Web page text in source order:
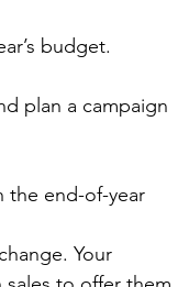
budget.
plan a campaign
the end-of-year
Your